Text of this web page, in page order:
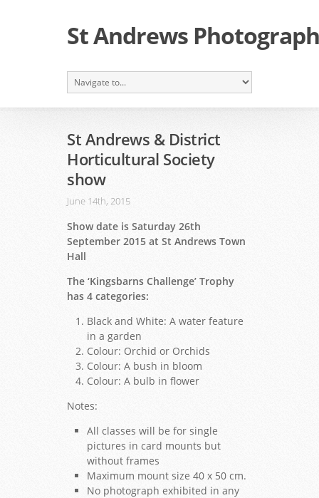
St Andrews
St Andrews & District
Horticultural Society
show
June 14th, 2015
Show date is Saturday 26th
September 2015 at St Andrews Town
Hall
The ‘Kingsbarns Challenge’ Trophy
has 4 categories:
Black and White: A water feature
in a garden
Colour: Orchid or Orchids
Colour: A bush in bloom
Colour: A bulb in flower
Notes:
All classes will be for single
pictures in card mounts but
without frames
Maximum mount size 40 x 50 cm.
No photograph exhibited in any